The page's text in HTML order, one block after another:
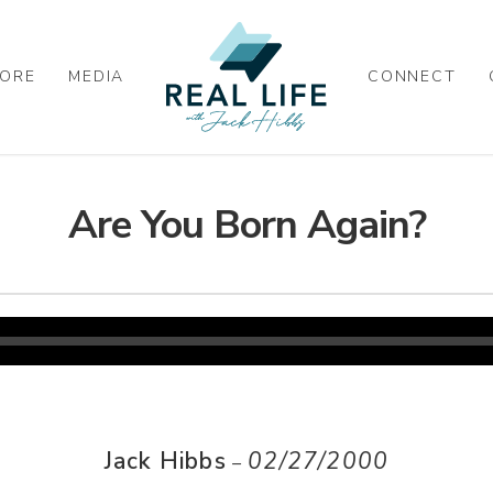
MEDIA CONNECT
Are You Born Again?
Jack Hibbs – 02/27/2000